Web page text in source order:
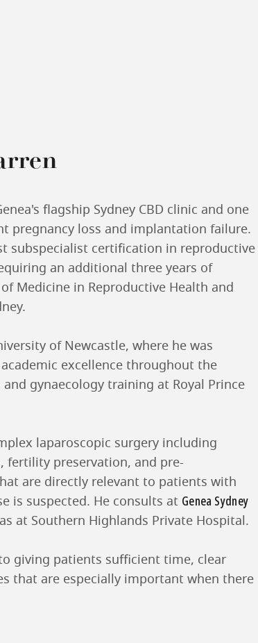
flagship Sydney CBD clinic and one
pregnancy loss and implantation failure.
subspecialist certification in reproductive
an additional three years of
Medicine in Reproductive Health and
of Newcastle, where he was
excellence throughout the
gynaecology training at Royal Prince
laparoscopic surgery including
fertility preservation, and pre-
are directly relevant to patients with
is suspected. He consults at Genea Sydney
at Southern Highlands Private Hospital.
giving patients sufficient time, clear
that are especially important when there